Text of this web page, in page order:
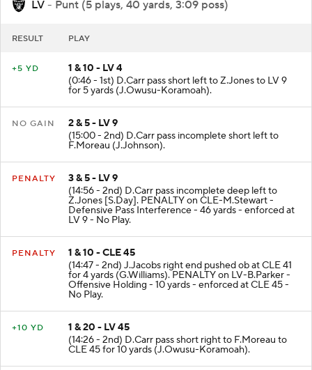
LV - Punt (5 plays, 40 yards, 3:09 poss)
1 & 10 - LV 4
(0:46 - 1st) D.Carr pass short left to Z.Jones to LV 9
for 5 yards (J.Owusu-Koramoah).
2 & 5 - LV 9
(15:00 - 2nd) D.Carr pass incomplete short left to
F.Moreau (J.Johnson).
3 & 5 - LV 9
(14:56 - 2nd) D.Carr pass incomplete deep left to
Z.Jones [S.Day]. PENALTY on CLE-M.Stewart -
Defensive Pass Interference - 46 yards - enforced at
LV 9 - No Play.
1 & 10 - CLE 45
(14:47 - 2nd) J.Jacobs right end pushed ob at CLE 41
for 4 yards (G.Williams). PENALTY on LV-B.Parker -
Offensive Holding - 10 yards - enforced at CLE 45 -
No Play.
1 & 20 - LV 45
(14:26 - 2nd) D.Carr pass short right to F.Moreau to
CLE 45 for 10 yards (J.Owusu-Koramoah).